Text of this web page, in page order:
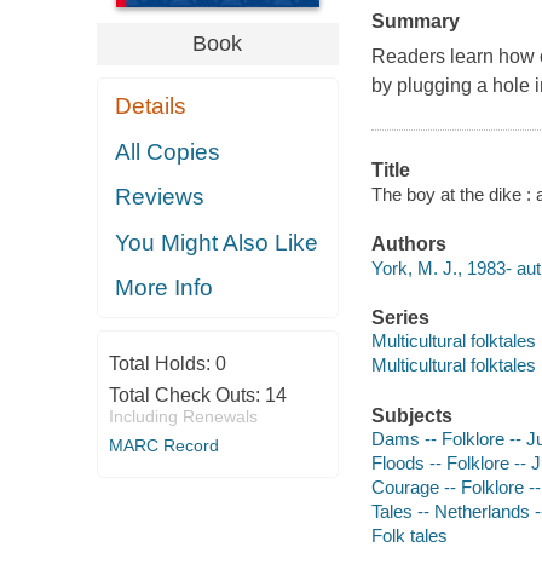
Book
Details
All Copies
Reviews
You Might Also Like
More Info
Total Holds: 0
Total Check Outs: 14
Including Renewals
MARC Record
Summary
Readers learn
by plugging a hole
Title
The boy at the dike :
Authors
York, M. J., 1983-
Series
Multicultural folktales
Multicultural
Subjects
Dams -- Folklore --
Floods -- Folklore --
Courage -- Folklore
Tales -- Netherlands
Folk tales